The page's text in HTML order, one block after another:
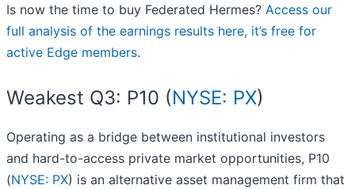
Is now the time to buy Federated Hermes? Access our
full analysis of the earnings results here, it’s free for
active Edge members.
Weakest Q3: P10 (NYSE: PX)
Operating as a bridge between institutional investors
and hard-to-access private market opportunities, P10
(NYSE: PX) is an alternative asset management firm that